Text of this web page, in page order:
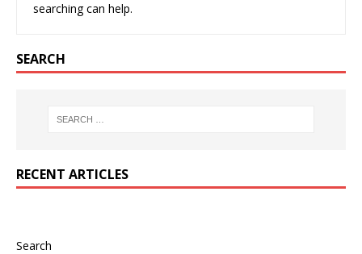
searching can help.
SEARCH
RECENT ARTICLES
Search